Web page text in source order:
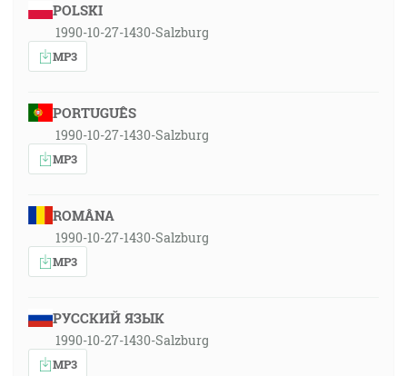
POLSKI
1990-10-27-1430-Salzburg
MP3
PORTUGUÊS
1990-10-27-1430-Salzburg
MP3
ROMÂNA
1990-10-27-1430-Salzburg
MP3
РУССКИЙ ЯЗЫК
1990-10-27-1430-Salzburg
MP3